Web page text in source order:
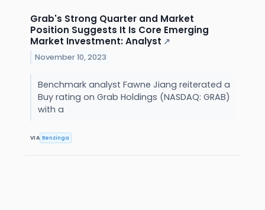
Grab's Strong Quarter and Market
Position Suggests It Is Core Emerging
Market Investment: Analyst ↗
November 10, 2023
Benchmark analyst Fawne Jiang reiterated a
Buy rating on Grab Holdings (NASDAQ: GRAB)
with a
VIA Benzinga